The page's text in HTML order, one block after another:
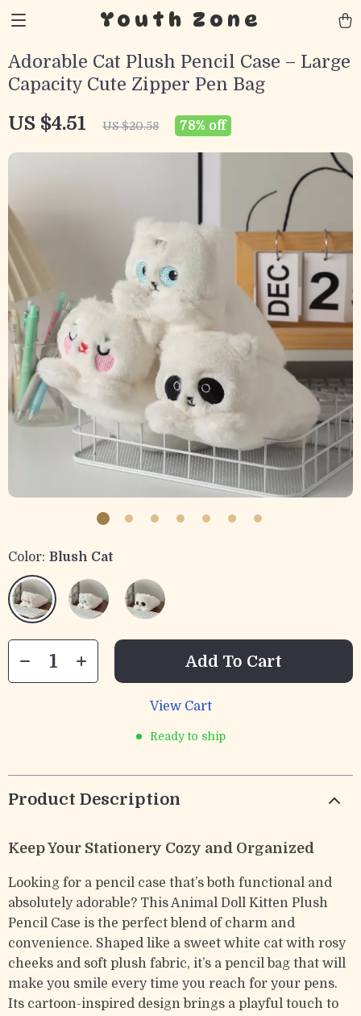
Youth Zone
Adorable Cat Plush Pencil Case – Large
Capacity Cute Zipper Pen Bag
US $4.51 US $20.58 78% off
Color: Blush Cat
Add To Cart
View Cart
Ready to ship
Product Description
Keep Your Stationery Cozy and Organized
Looking for a pencil case that’s both functional and
absolutely adorable? This Animal Doll Kitten Plush
Pencil Case is the perfect blend of charm and
convenience. Shaped like a sweet white cat with rosy
cheeks and soft plush fabric, it’s a pencil bag that will
make you smile every time you reach for your pens.
Its cartoon-inspired design brings a playful touch to